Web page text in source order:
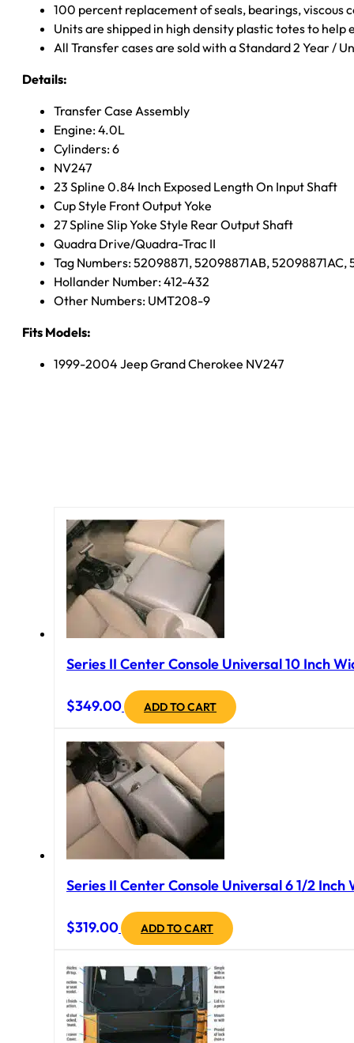
100 percent replacement of seals, bearings,
Units are shipped in high density plastic totes to
All Transfer cases are sold with a Standard 2 Year /
Details:
Transfer Case Assembly
Engine: 4.0L
Cylinders: 6
NV247
23 Spline 0.84 Inch Exposed Length On Input Shaft
Cup Style Front Output Yoke
27 Spline Slip Yoke Style Rear Output Shaft
Quadra Drive/Quadra-Trac II
Tag Numbers: 52098871, 52098871AB, 52098871AC,
Hollander Number: 412-432
Other Numbers: UMT208-9
Fits Models:
1999-2004 Jeep Grand Cherokee NV247
Series II Center Console Universal 10 Inch
$349.00 ADD TO CART
Series II Center Console Universal 6 1/2
$319.00 ADD TO CART